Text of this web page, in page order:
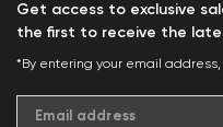
Get access to exclusive
the first to receive the
*By entering your email
Email address